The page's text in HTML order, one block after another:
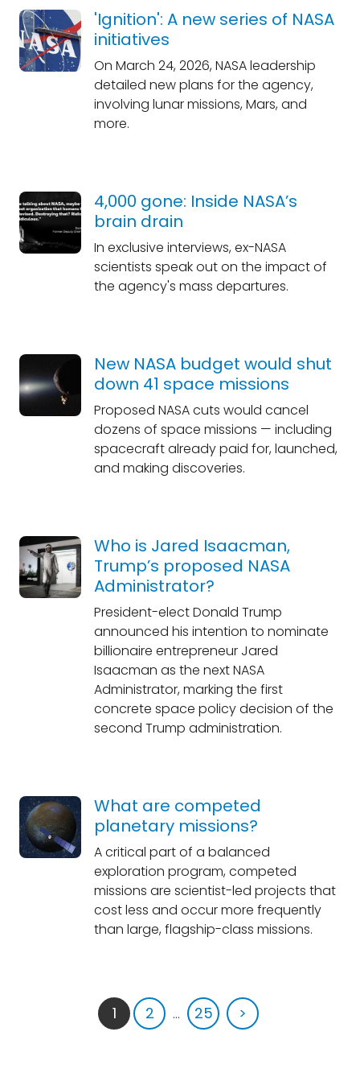
'Ignition': A new series of NASA
initiatives
On March 24, 2026, NASA leadership
detailed new plans for the agency,
involving lunar missions, Mars, and
more.
4,000 gone: Inside NASA’s
brain drain
In exclusive interviews, ex-NASA
scientists speak out on the impact of
the agency's mass departures.
New NASA budget would shut
down 41 space missions
Proposed NASA cuts would cancel
dozens of space missions — including
spacecraft already paid for, launched,
and making discoveries.
Who is Jared Isaacman,
Trump’s proposed NASA
Administrator?
President-elect Donald Trump
announced his intention to nominate
billionaire entrepreneur Jared
Isaacman as the next NASA
Administrator, marking the first
concrete space policy decision of the
second Trump administration.
What are competed
planetary missions?
A critical part of a balanced
exploration program, competed
missions are scientist-led projects that
cost less and occur more frequently
than large, flagship-class missions.
1 2 ... 25 >